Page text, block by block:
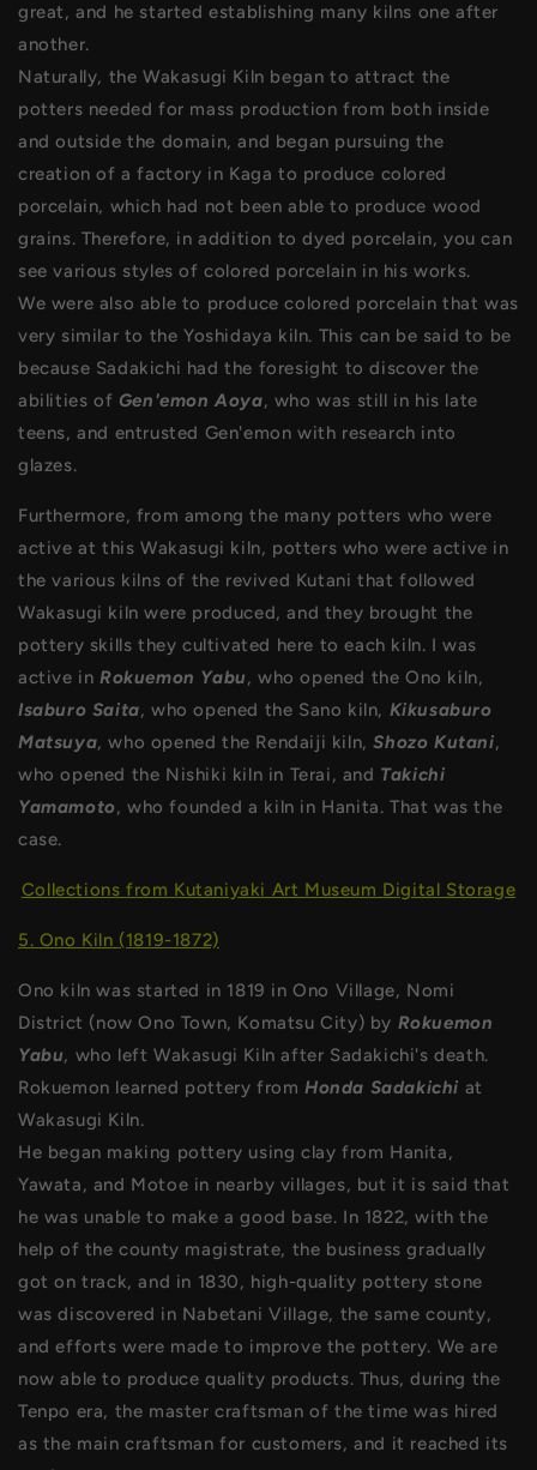
great, and he started establishing many kilns one after
another.
Naturally, the Wakasugi Kiln began to attract the
potters needed for mass production from both inside
and outside the domain, and began pursuing the
creation of a factory in Kaga to produce colored
porcelain, which had not been able to produce wood
grains. Therefore, in addition to dyed porcelain, you can
see various styles of colored porcelain in his works.
We were also able to produce colored porcelain that was
very similar to the Yoshidaya kiln. This can be said to be
because Sadakichi had the foresight to discover the
abilities of Gen'emon Aoya, who was still in his late
teens, and entrusted Gen'emon with research into
glazes.
Furthermore, from among the many potters who were
active at this Wakasugi kiln, potters who were active in
the various kilns of the revived Kutani that followed
Wakasugi kiln were produced, and they brought the
pottery skills they cultivated here to each kiln. I was
active in Rokuemon Yabu, who opened the Ono kiln,
Isaburo Saita, who opened the Sano kiln, Kikusaburo
Matsuya, who opened the Rendaiji kiln,Shozo Kutani,
who opened the Nishiki kiln in Terai, and Takichi
Yamamoto, who founded a kiln in Hanita. That was the
case.
Collections from Kutaniyaki Art Museum Digital Storage
5. Ono Kiln (1819-1872)
Ono kiln was started in 1819 in Ono Village, Nomi
District (now Ono Town, Komatsu City) by Rokuemon
Yabu, who left Wakasugi Kiln after Sadakichi's death.
Rokuemon learned pottery fromHonda Sadakichi at
Wakasugi Kiln.
He began making pottery using clay from Hanita,
Yawata, and Motoe in nearby villages, but it is said that
he was unable to make a good base. In 1822, with the
help of the county magistrate, the business gradually
got on track, and in 1830, high-quality pottery stone
was discovered in Nabetani Village, the same county,
and efforts were made to improve the pottery. We are
now able to produce quality products. Thus, during the
Tenpo era, the master craftsman of the time was hired
as the main craftsman for customers, and it reached its